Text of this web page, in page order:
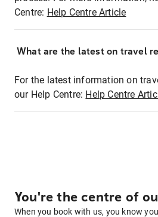
Centre: Help Centre Article
What are the latest on travel
For the latest information on
our Help Centre: Help Centre
You're the centre of
When you book with us, you know